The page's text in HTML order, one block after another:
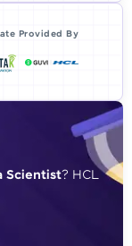
SMS, or
Provided By
Scientist? HCL